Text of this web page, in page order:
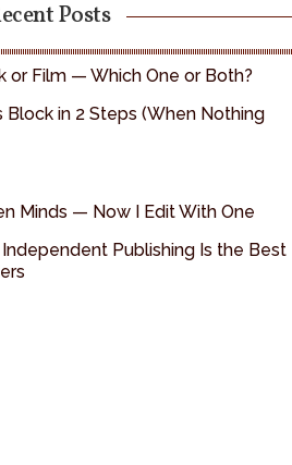
Posts
or Film — Which One or Both?
Block in 2 Steps (When Nothing
Minds — Now I Edit With One
Publishing Is the Best